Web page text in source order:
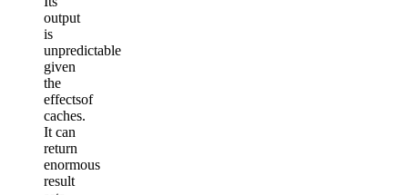
output
is
unpredictable
given
the
effectsof
caches.
It can
return
enormous
result